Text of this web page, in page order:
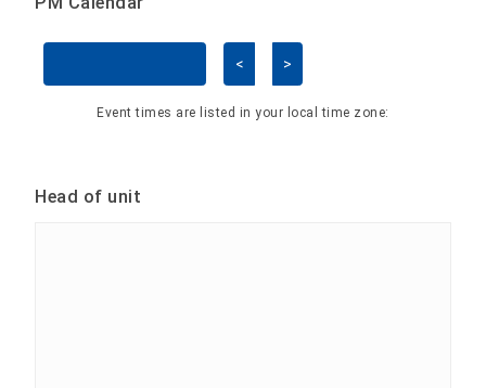
< >
Event times are listed in your local time zone:
Head of unit